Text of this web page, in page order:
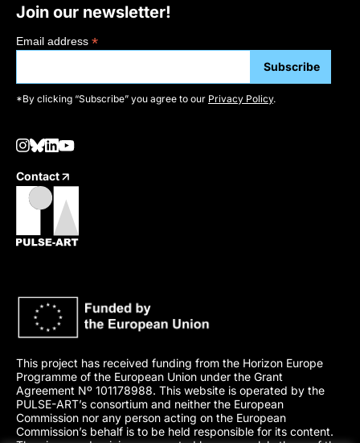
Join our newsletter!
Email address *
*By clicking “Subscribe” you agree to our Privacy Policy.
Contact
This project has received funding from the Horizon Europe
Programme of the European Union under the Grant
Agreement Nº 101178988. This website is operated by the
PULSE-ART’s consortium and neither the European
Commission nor any person acting on the European
Commission’s behalf is to be held responsible for its content.